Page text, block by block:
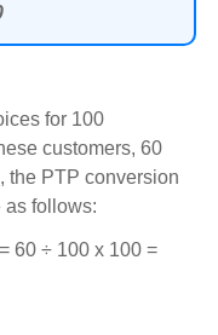
for 100
customers, 60
the PTP conversion
as follows:
60 ÷ 100 x 100 =